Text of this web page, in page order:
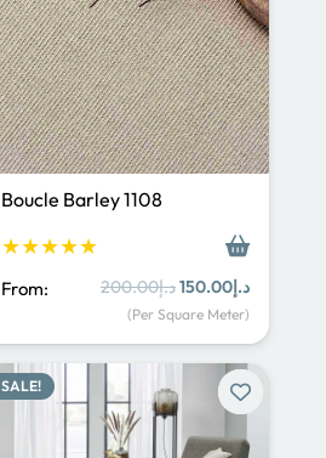
Boucle Barley 1108
★★★★★
From: د.إ200.00
Original
price
د.إ150.00
Current
price
(Per Square Meter)
SALE!